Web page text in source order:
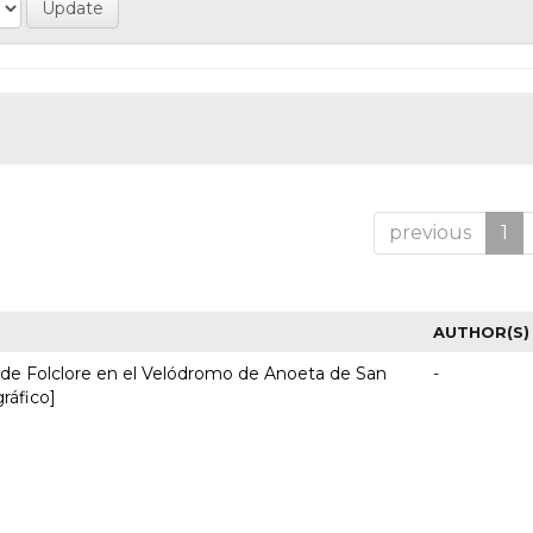
previous 1
AUTHOR(S)
Folclore en el Velódromo de Anoeta de San
-